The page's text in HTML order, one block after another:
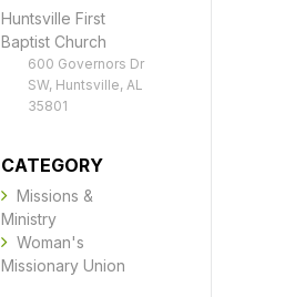
Huntsville First
Baptist Church
600 Governors Dr
SW, Huntsville, AL
35801
CATEGORY
Missions &
Ministry
Woman's
Missionary Union